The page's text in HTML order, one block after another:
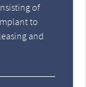
of
to
and